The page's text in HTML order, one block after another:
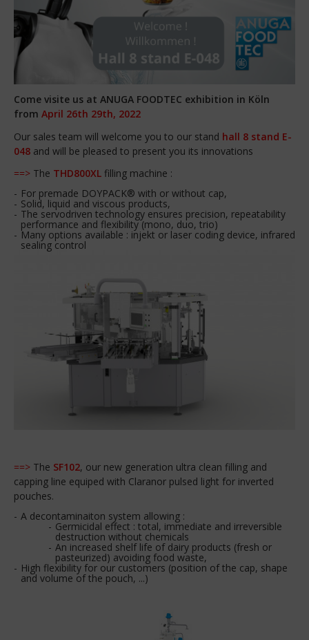
Come visite us at ANUGA FOODTEC exhibition in Köln
from April 26th 29th, 2022
Our sales team will welcome you to our stand hall 8 stand E-
048 and will be pleased to present you its innovations
==> The THD800XL filling machine :
For premade DOYPACK® with or without cap,
Solid, liquid and viscous products,
The servodriven technology ensures precision, repeatability
performance and flexibility (mono, duo, trio)
Many options available : injekt or laser coding device, infrared
sealing control
==> The SF102, our new generation ultra clean filling and
capping line equiped with Claranor pulsed light for inverted
pouches.
A decontaminaiton system allowing :
Germicidal effect : total, immediate and irreversible
destruction without chemicals
An increased shelf life of dairy products (fresh or
pasteurized) avoiding food waste,
High flexibility for our customers (position of the cap, shape
and volume of the pouch, ...)